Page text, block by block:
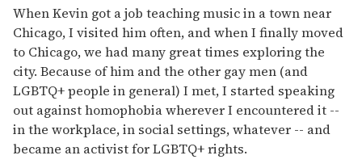
When Kevin got a job teaching music in a town near
Chicago, I visited him often, and when I finally moved
to Chicago, we had many great times exploring the
city. Because of him and the other gay men (and
LGBTQ+ people in general) I met, I started speaking
out against homophobia wherever I encountered it --
in the workplace, in social settings, whatever -- and
became an activist for LGBTQ+ rights.